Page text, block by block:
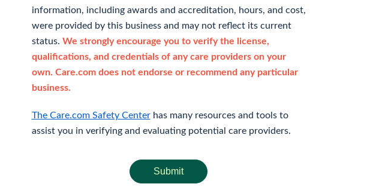
information, including awards and accreditation, hours, and cost,
were provided by this business and may not reflect its current
status. We strongly encourage you to verify the license,
qualifications, and credentials of any care providers on your
own. Care.com does not endorse or recommend any particular
business.
The Care.com Safety Centerhas many resources and tools to
assist you in verifying and evaluating potential care providers.
Submit